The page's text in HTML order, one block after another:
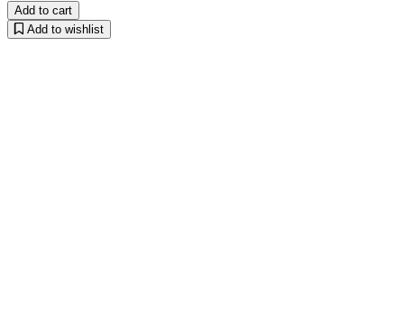
Add to cart
Add to wishlist